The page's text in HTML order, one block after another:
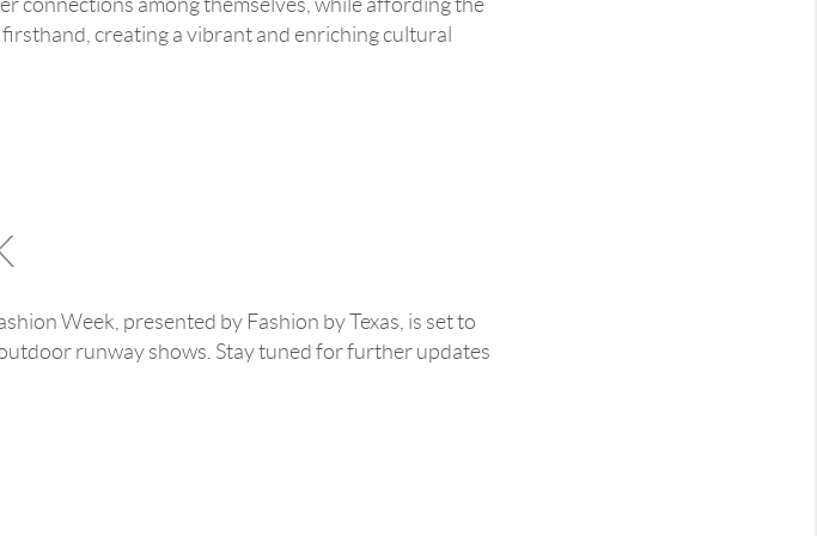
connections among themselves, while affording the
creating a vibrant and enriching cultural
Week, presented by Fashion by Texas, is set to
runway shows. Stay tuned for further updates